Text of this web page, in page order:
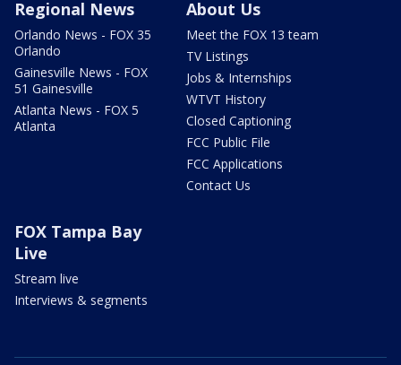
Regional News
Orlando News - FOX 35
Orlando
Gainesville News - FOX
51 Gainesville
Atlanta News - FOX 5
Atlanta
About Us
Meet the FOX 13 team
TV Listings
Jobs & Internships
WTVT History
Closed Captioning
FCC Public File
FCC Applications
Contact Us
FOX Tampa Bay
Live
Stream live
Interviews & segments